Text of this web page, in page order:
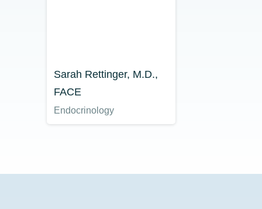
Sarah Rettinger, M.D.,
FACE
Endocrinology